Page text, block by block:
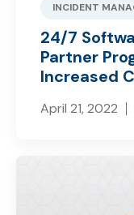
INCIDENT
24/7
Partner
Increased
April 21, 2022